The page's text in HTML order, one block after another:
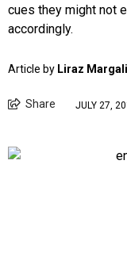
cues they might not
accordingly.
Article by Liraz
Share JULY 27,